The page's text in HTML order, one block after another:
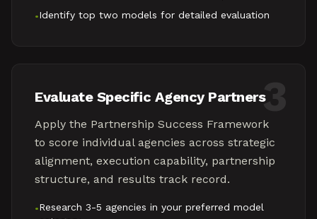
•Identify top two models for detailed evaluation
3
Evaluate Specific Agency Partners
Apply the Partnership Success Framework
to score individual agencies across strategic
alignment, execution capability, partnership
structure, and results track record.
•Research 3-5 agencies in your preferred model